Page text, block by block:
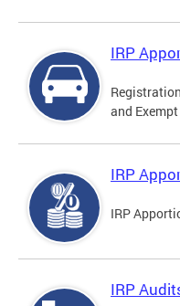
IRP
and
IRP
IRP
IRP